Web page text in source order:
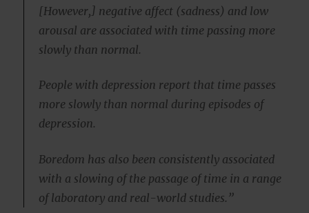
[However,] negative affect (sadness) and low
arousal are associated with time passing more
slowly than normal.
People with depression report that time passes
more slowly than normal during episodes of
depression.
Boredom has also been consistently associated
with a slowing of the passage of time in a range
of laboratory and real-world studies.”